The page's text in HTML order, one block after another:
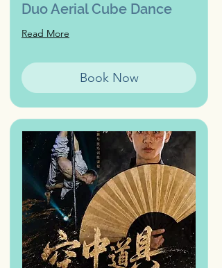
Duo Aerial Cube Dance
Read More
Book Now